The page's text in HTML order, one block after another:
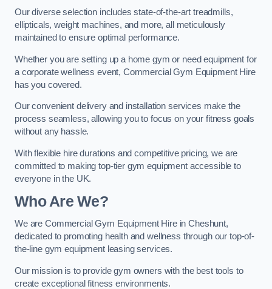
Our diverse selection includes state-of-the-art treadmills,
ellipticals, weight machines, and more, all meticulously
maintained to ensure optimal performance.
Whether you are setting up a home gym or need equipment for
a corporate wellness event, Commercial Gym Equipment Hire
has you covered.
Our convenient delivery and installation services make the
process seamless, allowing you to focus on your fitness goals
without any hassle.
With flexible hire durations and competitive pricing, we are
committed to making top-tier gym equipment accessible to
everyone in the UK.
Who Are We?
We are Commercial Gym Equipment Hire in Cheshunt,
dedicated to promoting health and wellness through our top-of-
the-line gym equipment leasing services.
Our mission is to provide gym owners with the best tools to
create exceptional fitness environments.